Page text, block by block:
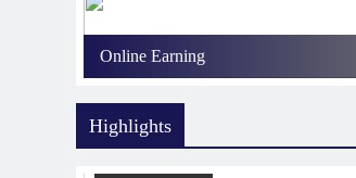
Online Earning
Highlights